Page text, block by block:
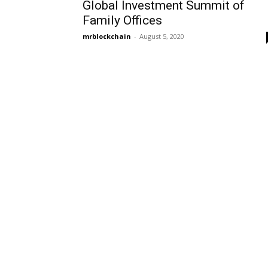
Global Investment Summit of
Family Offices
mrblockchain - August 5, 2020